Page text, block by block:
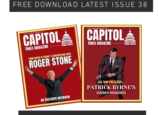
FREE DOWNLOAD LATEST ISSUE 38